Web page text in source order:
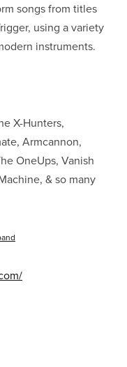
songs from titles
using a variety
instruments.
X-Hunters,
Armcannon,
OneUps, Vanish
& so many